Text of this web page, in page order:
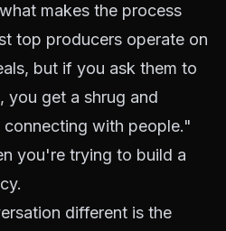
makes the process
top producers operate on
but if you ask them to
you get a shrug and
with people."
you're trying to build a
different is the